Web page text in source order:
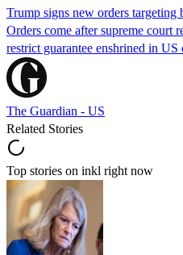
Trump signs new orders
Orders come after supreme court
restrict guarantee enshrined in US
The Guardian - US
Related Stories
Top stories on inkl right now